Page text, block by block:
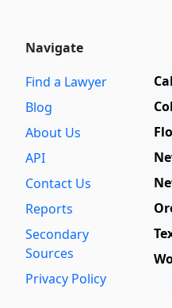
Navigate
Find a Lawyer
Blog
About Us
API
Contact Us
Reports
Secondary
Sources
Privacy Policy